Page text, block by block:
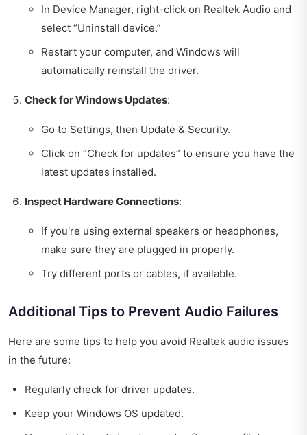
In Device Manager, right-click on Realtek Audio and
select “Uninstall device.”
Restart your computer, and Windows will
automatically reinstall the driver.
Check for Windows Updates:
Go to Settings, then Update & Security.
Click on “Check for updates” to ensure you have the
latest updates installed.
Inspect Hardware Connections:
If you're using external speakers or headphones,
make sure they are plugged in properly.
Try different ports or cables, if available.
Additional Tips to Prevent Audio Failures
Here are some tips to help you avoid Realtek audio issues
in the future:
Regularly check for driver updates.
Keep your Windows OS updated.